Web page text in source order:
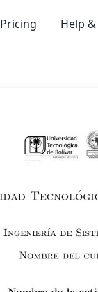
Pricing Help